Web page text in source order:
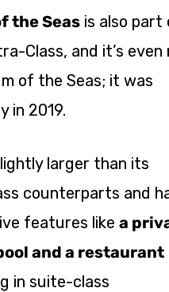
the Seas is also part
Class, and it’s even
of the Seas; it was
in 2019.
larger than its
counterparts and
features like a
and a restaurant
in suite-class